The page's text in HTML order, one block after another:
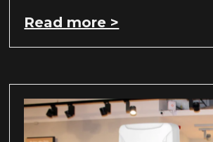
Read more >